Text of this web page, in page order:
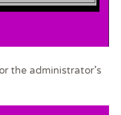
the administrator’s